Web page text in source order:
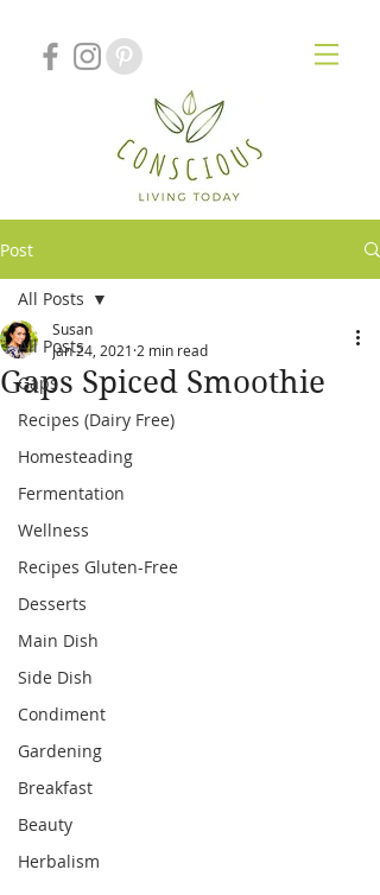
Post
All Posts
Gaps
Recipes (Dairy Free)
Homesteading
Fermentation
Wellness
Recipes Gluten-Free
Desserts
Main Dish
Side Dish
Condiment
Gardening
Breakfast
Beauty
Herbalism
All Posts
Gaps Spiced Smoothie
Susan
Jan 24, 2021 2 min read